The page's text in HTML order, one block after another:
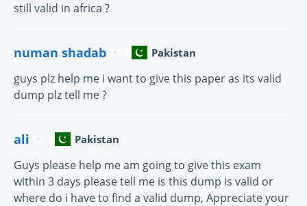
still valid in africa ?
numan shadab Pakistan
guys plz help me i want to give this paper as its valid
dump plz tell me ?
ali Pakistan
Guys please help me am going to give this exam
within 3 days please tell me is this dump is valid or
where do i have to find a valid dump, Appreciate your